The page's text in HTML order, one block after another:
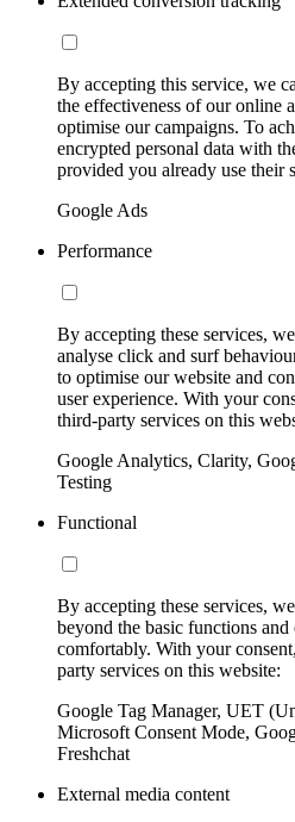
By accepting this service, we
the effectiveness of our online
optimise our campaigns. To
encrypted personal data with
provided you already use their
Google Ads
Performance
By accepting these services,
analyse click and surf
to optimise our website and
user experience. With your
third-party services on this
Google Analytics, Clarity,
Testing
Functional
By accepting these services,
beyond the basic functions
comfortably. With your
party services on this website:
Google Tag Manager, UET
Microsoft Consent Mode,
Freshchat
External media content